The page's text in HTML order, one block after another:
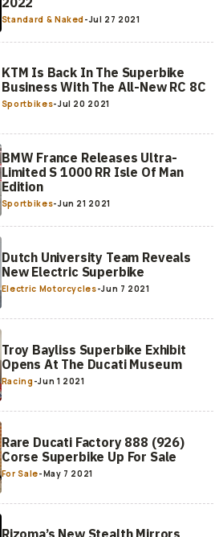
Standard & Naked-Jul 27 2021
KTM Is Back In The Superbike
Business With The All-New RC 8C
Sportbikes-Jul 20 2021
BMW France Releases Ultra-
Limited S 1000 RR Isle Of Man
Edition
Sportbikes-Jun 21 2021
Dutch University Team Reveals
New Electric Superbike
Electric Motorcycles-Jun 7 2021
Troy Bayliss Superbike Exhibit
Opens At The Ducati Museum
Racing-Jun 1 2021
Rare Ducati Factory 888 (926)
Corse Superbike Up For Sale
For Sale-May 7 2021